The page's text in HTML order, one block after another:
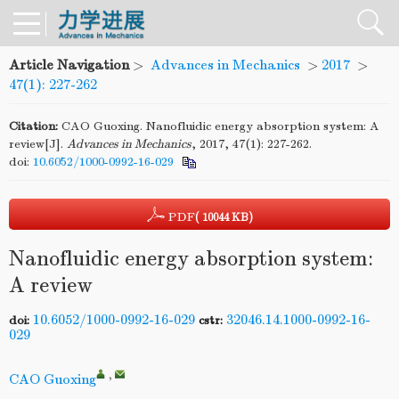
Article Navigation> Advances in Mechanics > 2017 >
47(1): 227-262
Citation: CAO Guoxing. Nanofluidic energy absorption system: A
review[J]. Advances in Mechanics, 2017, 47(1): 227-262.
doi: 10.6052/1000-0992-16-029
PDF( 10044 KB)
Nanofluidic energy absorption system:
A review
doi: 10.6052/1000-0992-16-029 cstr: 32046.14.1000-0992-16-
029
CAO Guoxing ,